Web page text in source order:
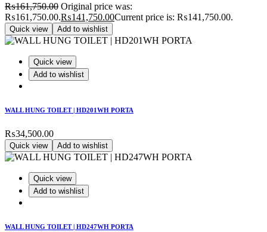
₨161,750.00 Original price was:
₨161,750.00.₨141,750.00Current price is: ₨141,750.00.
Quick view Add to wishlist
Quick view
Add to wishlist
WALL HUNG TOILET | HD201WH PORTA
₨34,500.00
Quick view Add to wishlist
Quick view
Add to wishlist
WALL HUNG TOILET | HD247WH PORTA